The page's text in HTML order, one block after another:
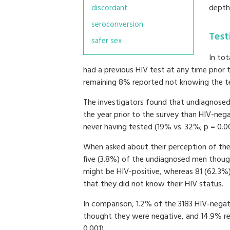
discordant
seroconversion
safer sex
In
had a previous HIV test at any time
remaining 8% reported not knowing the
The investigators found that
the year prior to the survey than HIV-
never having tested (19% vs. 32%; p =
When asked about their perception of
five (3.8%) of the undiagnosed men
might be HIV-positive, whereas 81
that they did not know their HIV status.
In comparison, 1.2% of the 3183 HIV-
thought they were negative, and 14.9%